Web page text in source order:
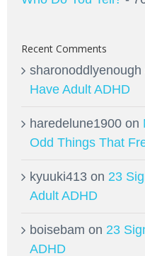
Recent Comments
sharonoddlyenough
Have Adult ADHD
haredelune1900 on
Odd Things That
kyuuki413 on 23
Adult ADHD
boisebam on 23
ADHD